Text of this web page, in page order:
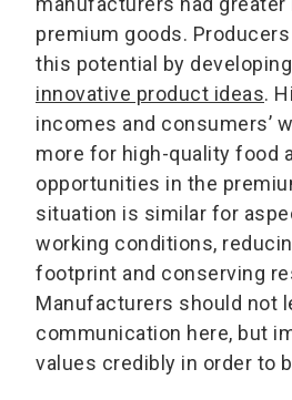
premium goods.
this potential by
innovative product ideas.
incomes and consumers’
more for high-quality food
opportunities in the
situation is similar for
working conditions,
footprint and conserving
Manufacturers should not
communication here, but
values credibly in order to